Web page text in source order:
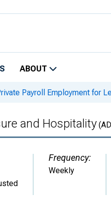
ABOUT
Payroll Employment for
and Hospitality
Frequency:
Weekly